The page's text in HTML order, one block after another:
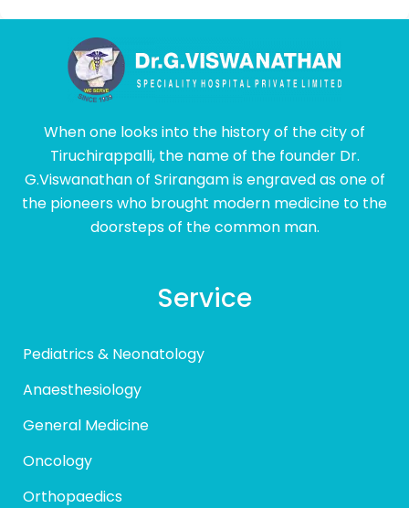
When one looks into the history of the city of
Tiruchirappalli, the name of the founder Dr.
G.Viswanathan of Srirangam is engraved as one of
the pioneers who brought modern medicine to the
doorsteps of the common man.
Service
Pediatrics & Neonatology
Anaesthesiology
General Medicine
Oncology
Orthopaedics